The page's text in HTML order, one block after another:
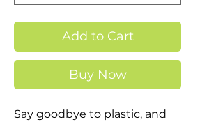
Add to Cart
Buy Now
Say goodbye to plastic, and